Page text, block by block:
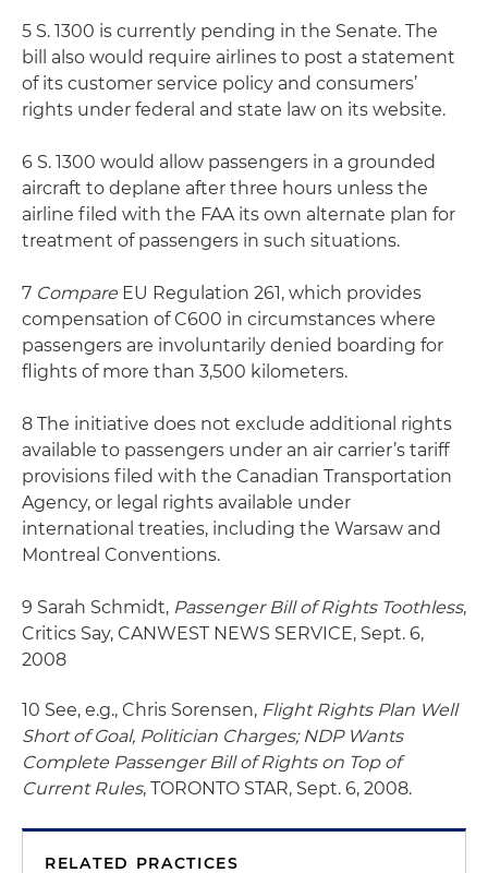
5 S. 1300 is currently pending in the Senate. The
bill also would require airlines to post a statement
of its customer service policy and consumers’
rights under federal and state law on its website.
6 S. 1300 would allow passengers in a grounded
aircraft to deplane after three hours unless the
airline filed with the FAA its own alternate plan for
treatment of passengers in such situations.
7 Compare EU Regulation 261, which provides
compensation of C600 in circumstances where
passengers are involuntarily denied boarding for
flights of more than 3,500 kilometers.
8 The initiative does not exclude additional rights
available to passengers under an air carrier’s tariff
provisions filed with the Canadian Transportation
Agency, or legal rights available under
international treaties, including the Warsaw and
Montreal Conventions.
9 Sarah Schmidt, Passenger Bill of Rights Toothless,
Critics Say, CANWEST NEWS SERVICE, Sept. 6,
2008
10 See, e.g., Chris Sorensen, Flight Rights Plan Well
Short of Goal, Politician Charges; NDP Wants
Complete Passenger Bill of Rights on Top of
Current Rules, TORONTO STAR, Sept. 6, 2008.
RELATED PRACTICES